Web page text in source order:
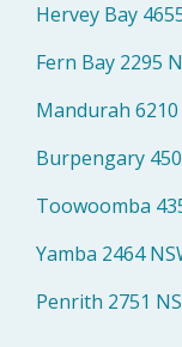
Hervey Bay
Fern Bay 2295
Mandurah 6210
Burpengary
Toowoomba
Yamba 2464
Penrith 2751